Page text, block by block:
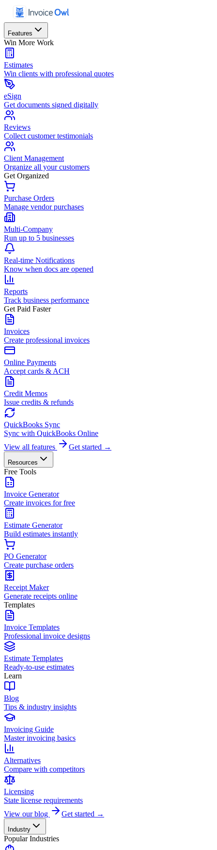
Features
Win More Work
Estimates
Win clients with professional quotes
eSign
Get documents signed digitally
Reviews
Collect customer testimonials
Client Management
Organize all your customers
Get Organized
Purchase Orders
Manage vendor purchases
Multi-Company
Run up to 5 businesses
Real-time Notifications
Know when docs are opened
Reports
Track business performance
Get Paid Faster
Invoices
Create professional invoices
Online Payments
Accept cards & ACH
Credit Memos
Issue credits & refunds
QuickBooks Sync
Sync with QuickBooks Online
View all features
Get started →
Resources
Free Tools
Invoice Generator
Create invoices for free
Estimate Generator
Build estimates instantly
PO Generator
Create purchase orders
Receipt Maker
Generate receipts online
Templates
Invoice Templates
Professional invoice designs
Estimate Templates
Ready-to-use estimates
Learn
Blog
Tips & industry insights
Invoicing Guide
Master invoicing basics
Alternatives
Compare with competitors
Licensing
State license requirements
View our blog
Get started →
Industry
Popular Industries